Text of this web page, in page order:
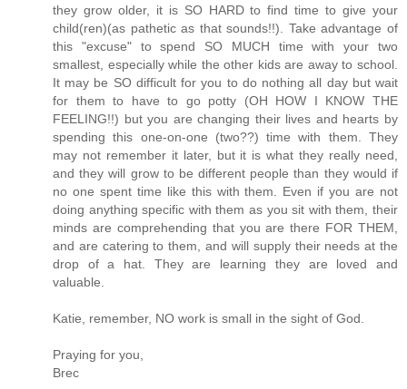
they grow older, it is SO HARD to find time to give your
child(ren)(as pathetic as that sounds!!). Take advantage of
this "excuse" to spend SO MUCH time with your two
smallest, especially while the other kids are away to school.
It may be SO difficult for you to do nothing all day but wait
for them to have to go potty (OH HOW I KNOW THE
FEELING!!) but you are changing their lives and hearts by
spending this one-on-one (two??) time with them. They
may not remember it later, but it is what they really need,
and they will grow to be different people than they would if
no one spent time like this with them. Even if you are not
doing anything specific with them as you sit with them, their
minds are comprehending that you are there FOR THEM,
and are catering to them, and will supply their needs at the
drop of a hat. They are learning they are loved and
valuable.
Katie, remember, NO work is small in the sight of God.
Praying for you,
Brec